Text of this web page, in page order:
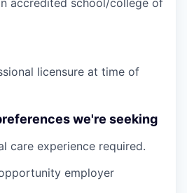
licensure at time of
we're seeking
care experience required.
employer